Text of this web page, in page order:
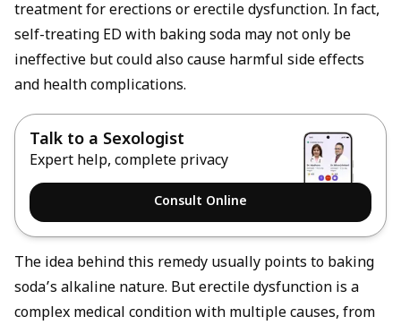
treatment for erections or erectile dysfunction. In fact,
self-treating ED with baking soda may not only be
ineffective but could also cause harmful side effects
and health complications.
Talk to a Sexologist
Expert help, complete privacy
Consult Online
The idea behind this remedy usually points to baking
soda’s alkaline nature. But erectile dysfunction is a
complex medical condition with multiple causes, from